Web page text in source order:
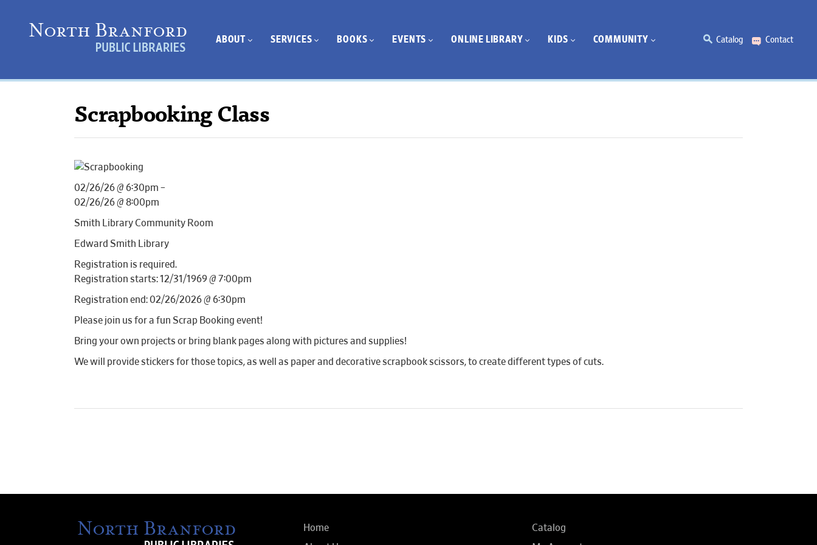
ABOUT SERVICES BOOKS EVENTS ONLINE LIBRARY KIDS COMMUNITY Catalog Contact
Scrapbooking Class
02/26/26 @ 6:30pm –
02/26/26 @ 8:00pm
Smith Library Community Room
Edward Smith Library
Registration is required.
Registration starts: 12/31/1969 @ 7:00pm
Registration end: 02/26/2026 @ 6:30pm
Please join us for a fun Scrap Booking event!
Bring your own projects or bring blank pages along with pictures and supplies!
We will provide stickers for those topics, as well as paper and decorative scrapbook scissors, to create different types of cuts.
Home
Catalog